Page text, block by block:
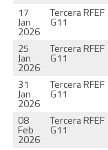
17
Jan
2026
Tercera RFEF
G11
25
Jan
2026
Tercera RFEF
G11
31
Jan
2026
Tercera RFEF
G11
08
Feb
2026
Tercera RFEF
G11